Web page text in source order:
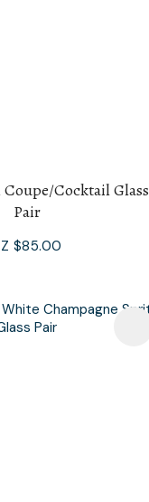
Coupe/Cocktail Glass
Pair
$85.00